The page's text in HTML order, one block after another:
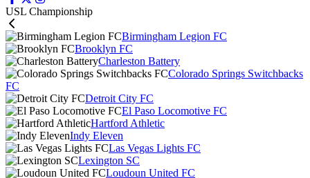
USL Championship
Birmingham Legion FC
Brooklyn FC
Charleston Battery
Colorado Springs Switchbacks
FC
Detroit City FC
El Paso Locomotive FC
Hartford Athletic
Indy Eleven
Las Vegas Lights FC
Lexington SC
Loudoun United FC